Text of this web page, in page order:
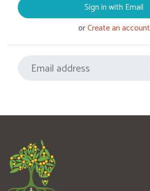
Sign in with Email
orCreate an account